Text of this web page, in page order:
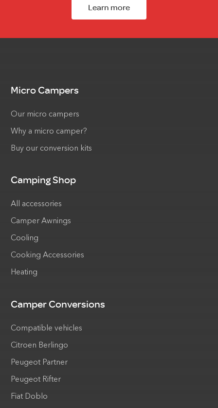
Learn more
Micro Campers
Our micro campers
Why a micro camper?
Buy our conversion kits
Camping Shop
All accessories
Camper Awnings
Cooling
Cooking Accessories
Heating
Camper Conversions
Compatible vehicles
Citroen Berlingo
Peugeot Partner
Peugeot Rifter
Fiat Doblo